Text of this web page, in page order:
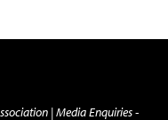
|Media Enquiries -